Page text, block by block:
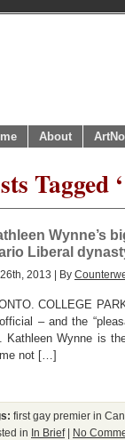
About
Wynne’s
Liberal
2013 | By
COLLEGE
– and the
Kathleen Wynne is
not […]
first gay premier in
in In Brief| No